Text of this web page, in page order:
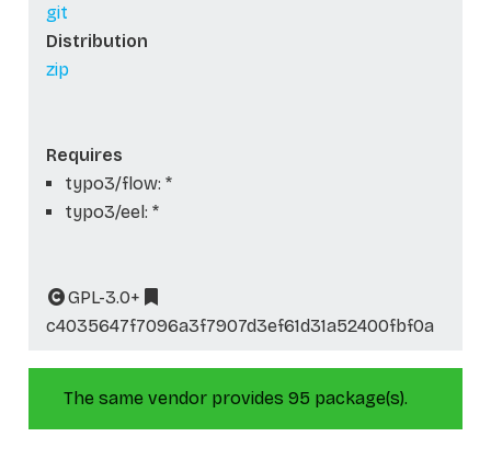
git
Distribution
zip
Requires
typo3/flow: *
typo3/eel: *
GPL-3.0+
c4035647f7096a3f7907d3ef61d31a52400fbf0a
The same vendor provides 95 package(s).